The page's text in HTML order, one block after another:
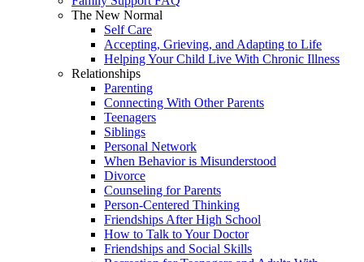
The New Normal
Self Care
Accepting, Grieving, and Adapting to Life
Helping Your Child Live With Chronic Illness
Relationships
Parenting
Connecting With Other Parents
Teenagers
Siblings
Personal Network
When Behavior is Misunderstood
Divorce
Counseling for Parents
Person-Centered Thinking
Friendships After High School
How to Talk to Your Doctor
Friendships and Social Skills